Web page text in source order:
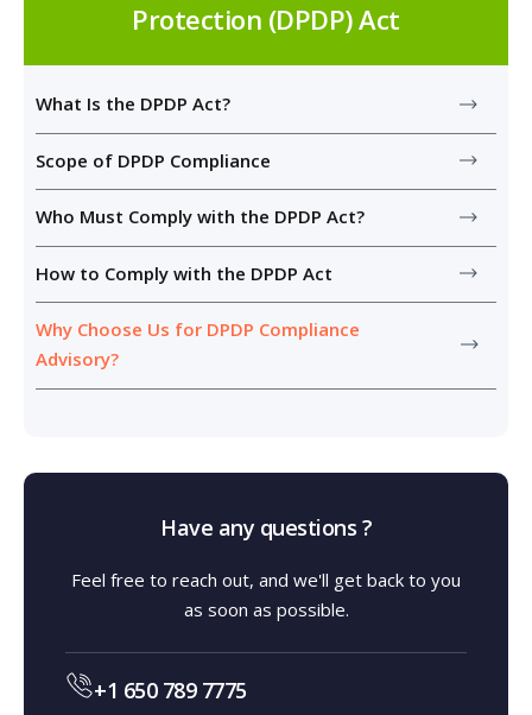
Protection (DPDP) Act
What Is the DPDP Act?
Scope of DPDP Compliance
Who Must Comply with the DPDP Act?
How to Comply with the DPDP Act
Why Choose Us for DPDP Compliance
Advisory?
Have any questions ?
Feel free to reach out, and we'll get back to you
as soon as possible.
+1 650 789 7775